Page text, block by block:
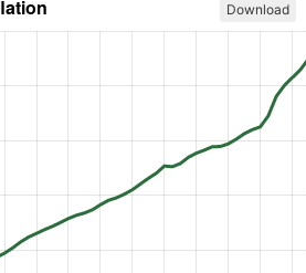
Download